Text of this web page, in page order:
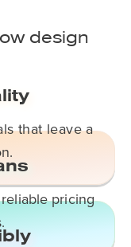
design
that leave a
pricing